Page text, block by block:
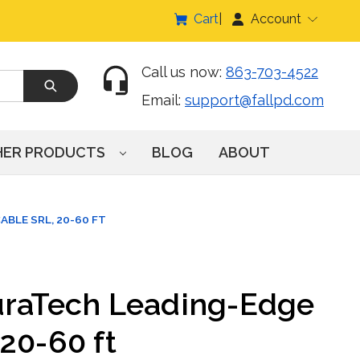
Cart Account
Call us now: 863-703-4522
Email: support@fallpd.com
PRODUCTS BLOG ABOUT
SRL, 20-60 FT
Leading-Edge
60 ft